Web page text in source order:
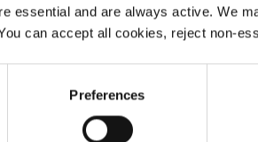
essential and are always active. We
can accept all cookies, reject non-
Preferences